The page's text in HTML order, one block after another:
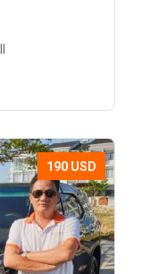
190 USD